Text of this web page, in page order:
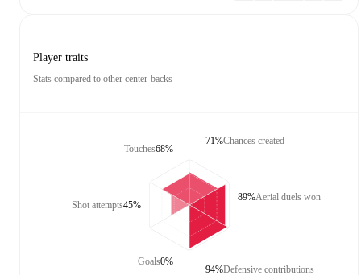
Player traits
Stats compared to other center-backs
Touches68%
Shot attempts45%
Goals0%
Chances created
71%
Aerial duels won
89%
Defensive contributions
94%